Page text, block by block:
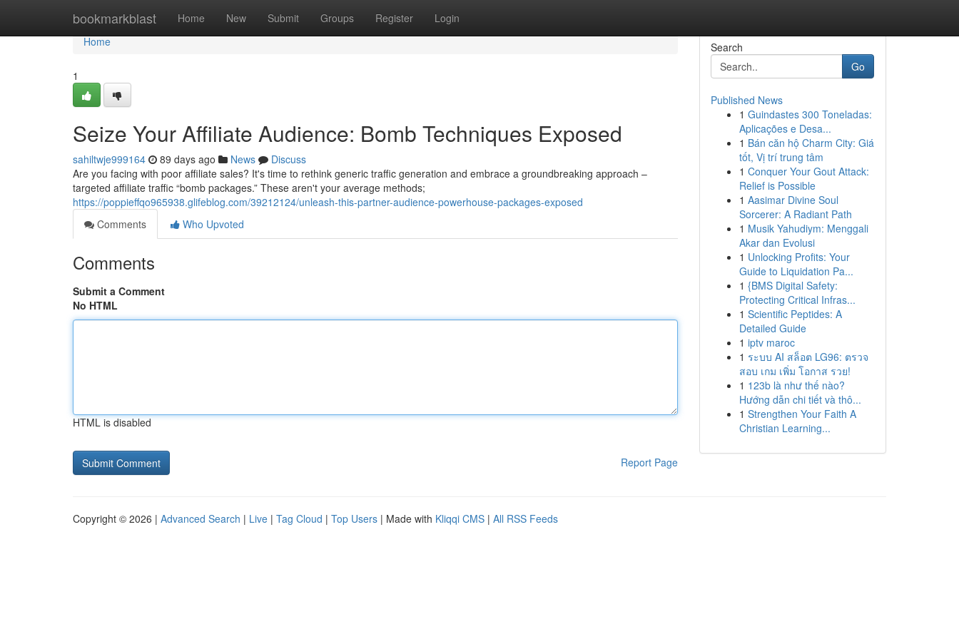
bookmarkblast Home New Submit Groups Register Login
Home
Home
1
Seize Your Affiliate Audience: Bomb Techniques Exposed
sahiltwje999164 89 days ago News
Discuss
Are you facing with poor affiliate sales? It's time to rethink generic traffic generation and embrace a groundbreaking approach –
targeted affiliate traffic “bomb packages.” These aren't your average methods;
https://poppieffqo965938.glifeblog.com/39212124/unleash-this-partner-audience-powerhouse-packages-exposed
Comments
Who Upvoted
Comments
Submit a Comment
No HTML
HTML is disabled
Report Page
Search
Go
Published News
1 Guindastes 300 Toneladas:
Aplicações e Desa...
1 Bán căn hộ Charm City: Giá
tốt, Vị trí trung tâm
1 Conquer Your Gout Attack:
Relief is Possible
1 Aasimar Divine Soul
Sorcerer: A Radiant Path
1 Musik Yahudiym: Menggali
Akar dan Evolusi
1 Unlocking Profits: Your
Guide to Liquidation Pa...
1 {BMS Digital Safety:
Protecting Critical Infras...
1 Scientific Peptides: A
Detailed Guide
1 iptv maroc
1 ระบบ AI สล็อต LG96: ตรวจ
สอบ เกม เพิ่ม โอกาส รวย!
1 123b là như thế nào?
Hướng dẫn chi tiết và thô...
1 Strengthen Your Faith A
Christian Learning...
Copyright © 2026 | Advanced Search | Live | Tag Cloud | Top Users | Made with Kliqqi CMS | All RSS Feeds